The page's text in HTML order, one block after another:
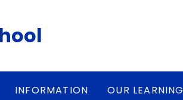
INFORMATION OUR LEARNING